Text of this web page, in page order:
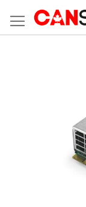
au
contenu